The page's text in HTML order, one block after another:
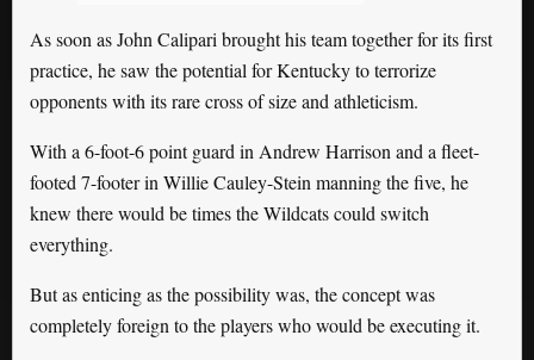
As soon as John Calipari brought his team together for its first
practice, he saw the potential for Kentucky to terrorize
opponents with its rare cross of size and athleticism.
With a 6-foot-6 point guard in Andrew Harrison and a fleet-
footed 7-footer in Willie Cauley-Stein manning the five, he
knew there would be times the Wildcats could switch
everything.
But as enticing as the possibility was, the concept was
completely foreign to the players who would be executing it.